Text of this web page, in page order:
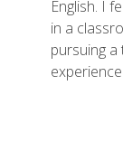
English. I
in a
pursuing